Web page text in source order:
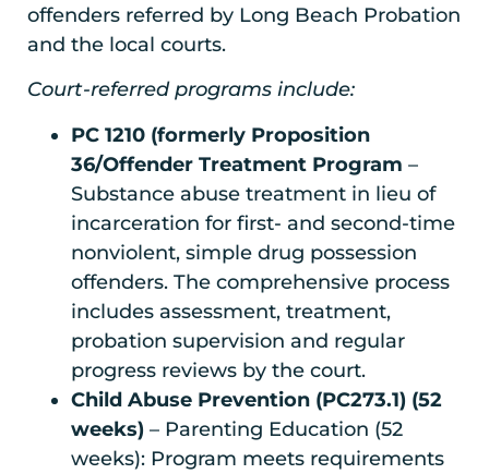
offenders referred by Long Beach Probation
and the local courts.
Court-referred programs include:
PC 1210 (formerly Proposition
36/Offender Treatment Program –
Substance abuse treatment in lieu of
incarceration for first- and second-time
nonviolent, simple drug possession
offenders. The comprehensive process
includes assessment, treatment,
probation supervision and regular
progress reviews by the court.
Child Abuse Prevention (PC273.1) (52
weeks) – Parenting Education (52
weeks): Program meets requirements